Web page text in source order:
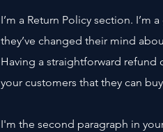
I’m a Return Policy section.
they’ve changed their mind
Having a straightforward refund
your customers that they can
I'm the second paragraph in